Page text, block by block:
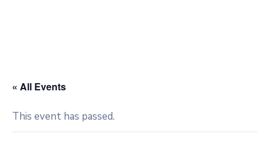
« All Events
This event has passed.